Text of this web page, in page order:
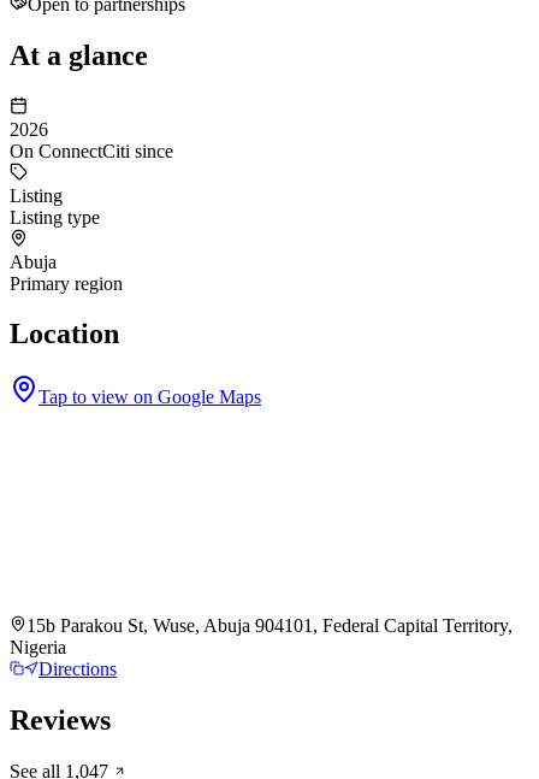
At a glance
2026
On ConnectCiti since
Listing
Listing type
Abuja
Primary region
Location
Tap to view on Google Maps
15b Parakou St, Wuse, Abuja 904101, Federal Capital Territory,
Nigeria
Directions
Reviews
See all 1,047